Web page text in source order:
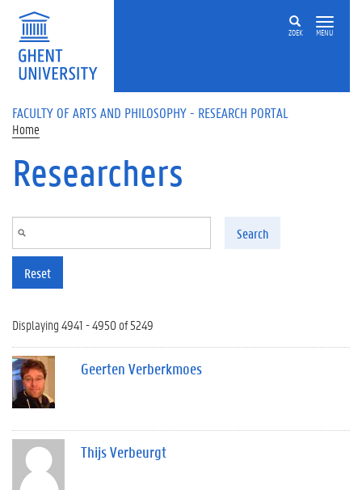
Skip to main content
ZOEK MENU
FACULTY OF ARTS AND PHILOSOPHY - RESEARCH PORTAL
Home
Researchers
Search
Reset
Displaying 4941 - 4950 of 5249
Geerten Verberkmoes
Thijs Verbeurgt